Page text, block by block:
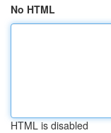
No HTML
HTML is disabled